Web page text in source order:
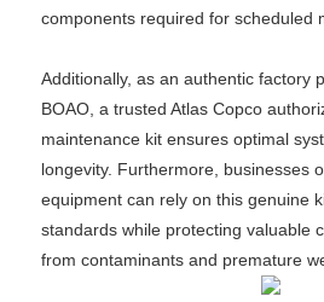
components required for scheduled
Additionally, as an authentic factory
BOAO, a trusted Atlas Copco
maintenance kit ensures optimal
longevity. Furthermore, businesses
equipment can rely on this genuine
standards while protecting valuable
from contaminants and premature